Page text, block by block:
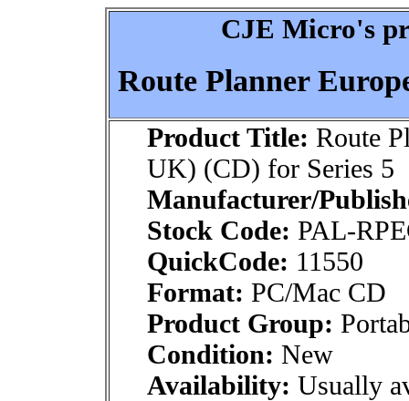
CJE Micro's
Route Planner
Product Title: Route
UK) (CD) for Series 5
Manufacturer/
Stock Code: PAL-
QuickCode: 11550
Format: PC/Mac CD
Product Group:
Condition: New
Availability: Usually